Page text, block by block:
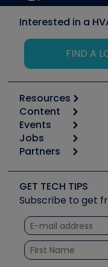
Interested in a
FIND A
Resources
Calculators
Tool list
Apps
Great Books
Software and
Other Resources
Unconformed
Content
Start
Podcasts
Social Media
Tech Tips
Quizzes
Courses
Events
6th Annual HVAC/
Event Partnership
Jobs
Job Posts
Create a Job Post
Partners
Copeland
Fieldpiece
NAVAC
Refrigeration
Santa Fe
GET TECH TIPS
Subscribe to get